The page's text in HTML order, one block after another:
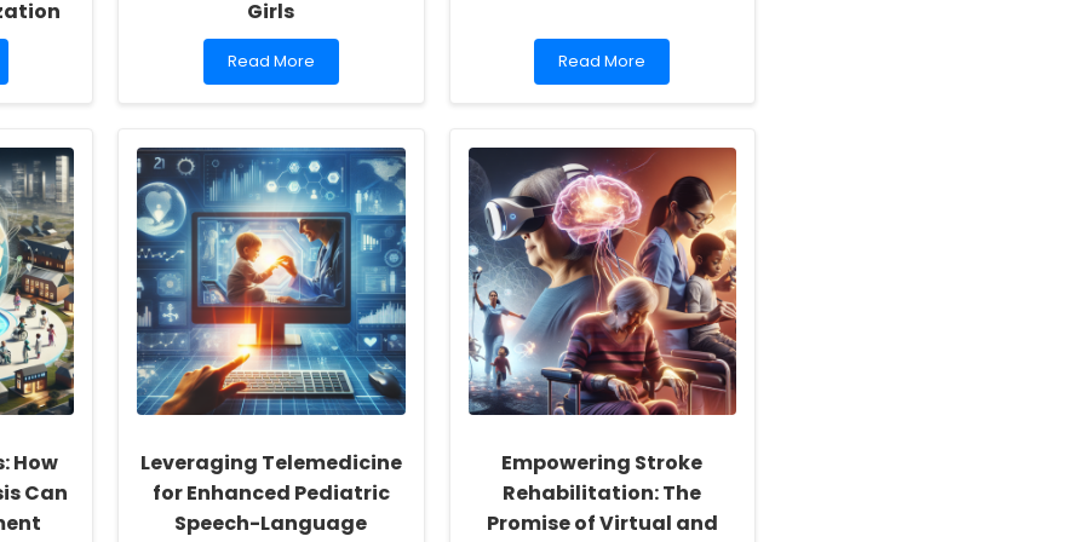
Girls
Read
more
Therapeutic
Power
of
Embroidery
in
Art
Therapy
for
Adolescent
Girls
Read More
Read
more
Practitioners:
Lessons
from
Florida\'s
Resilience
Read More
How
Can
Leveraging Telemedicine
for Enhanced Pediatric
Speech-Language
Empowering Stroke
Rehabilitation: The
Promise of Virtual and